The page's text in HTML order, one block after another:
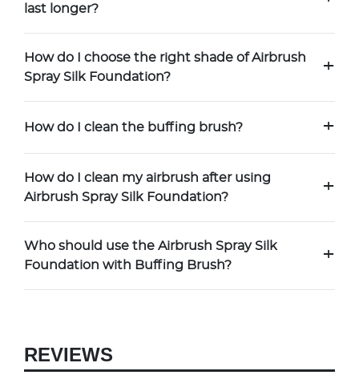
last longer?
How do I choose the right shade of Airbrush
Spray Silk Foundation?
+
How do I clean the buffing brush? +
How do I clean my airbrush after using
Airbrush Spray Silk Foundation?
+
Who should use the Airbrush Spray Silk
Foundation with Buffing Brush?
+
REVIEWS